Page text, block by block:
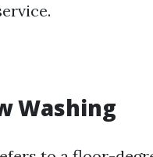
Washing